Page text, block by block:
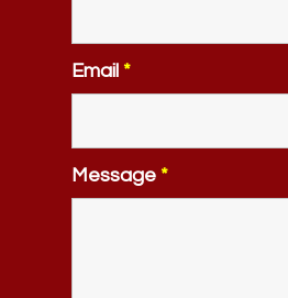
Email *
Message *